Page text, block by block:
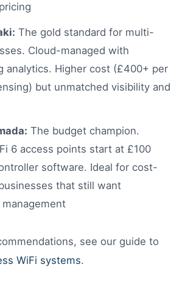
The gold standard for multi-
Cloud-managed with
analytics. Higher cost (£400+ per
but unmatched visibility and
The budget champion.
6 access points start at £100
software. Ideal for cost-
that still want
see our guide to
WiFi systems.